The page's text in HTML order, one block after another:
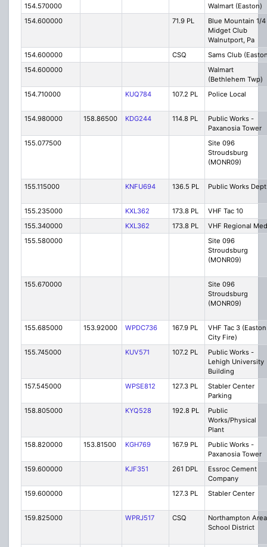
154.570000
Walmart (Easton)
154.600000
71.9 PL
Blue Mountain 1/4
Midget Club
Walnutport, Pa
154.600000
CSQ
Sams Club
154.600000
Walmart
(Bethlehem Twp)
154.710000
KUQ784 107.2 PL Police Local
154.980000 158.86500 KDG244 114.8 PL
Public Works -
Paxanosia Tower
155.077500
Site 096
Stroudsburg
(MONR09)
155.115000 KNFU694 136.5 PL Public Works
155.235000 KXL362 173.8 PL
VHF Tac 10
155.340000
KXL362 173.8 PL
VHF Regional Med
155.580000
Site 096
Stroudsburg
(MONR09)
155.670000
Site 096
Stroudsburg
(MONR09)
155.685000 153.92000 WPDC736 167.9 PL
VHF Tac 3 (Easton
City Fire)
155.745000
KUV571 107.2 PL
Public Works -
Lehigh University
Building
157.545000
WPSE812 127.3 PL
Stabler Center
Parking
158.805000
KYQ528 192.8 PL
Public
Works/Physical
Plant
158.820000
153.81500 KGH769 167.9 PL
Public Works -
Paxanosia Tower
159.600000
KJF351 261 DPL
Essroc Cement
Company
159.600000
127.3 PL Stabler Center
159.825000 WPRJ517 CSQ
Northampton Area
School District